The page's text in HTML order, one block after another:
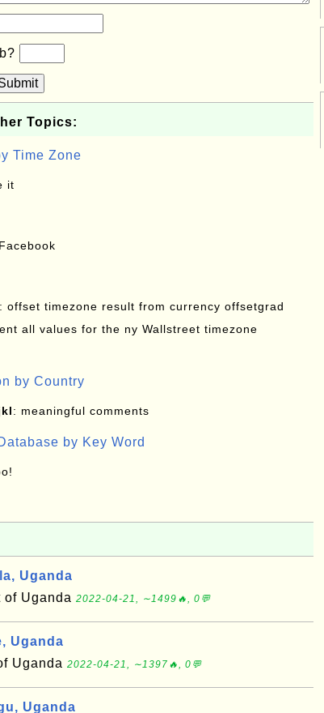
Topics:
Time Zone
it
: offset timezone result from currency offsetgrad
all values for the ny Wallstreet timezone
by Country
: meaningful comments
by Key Word
Uganda
of Uganda 2022-04-21, ∼1499🔥, 0💬
Uganda
Uganda 2022-04-21, ∼1397🔥, 0💬
Uganda